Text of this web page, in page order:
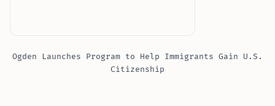
Ogden Launches Program to Help Immigrants Gain U.S.
Citizenship